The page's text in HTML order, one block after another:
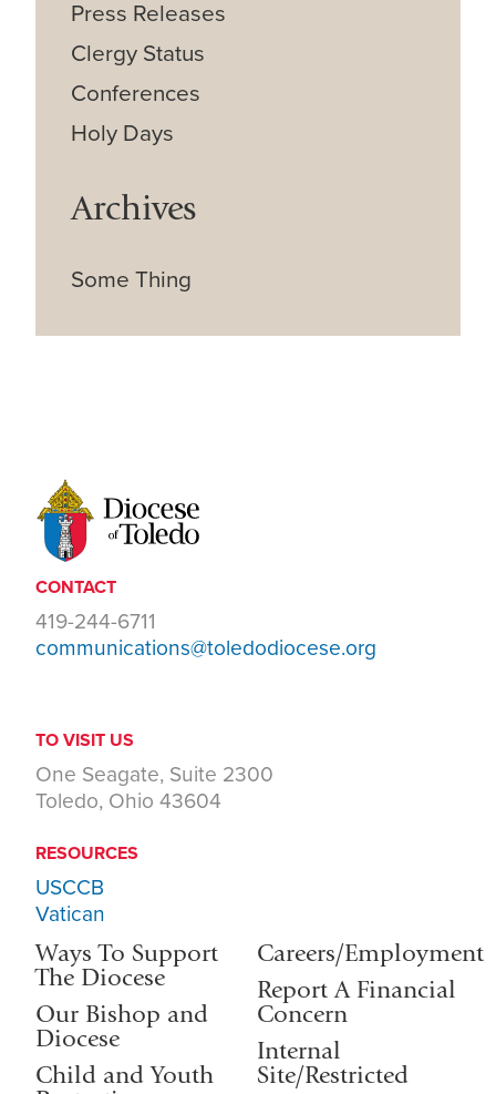
Press Releases
Clergy Status
Conferences
Holy Days
Archives
Some Thing
CONTACT
419-244-6711
communications@toledodiocese.org
TO VISIT US
One Seagate, Suite 2300
Toledo, Ohio 43604
RESOURCES
USCCB
Vatican
Ways To Support
The Diocese
Our Bishop and
Diocese
Child and Youth
Careers/Employment
Report A Financial
Concern
Internal
Site/Restricted